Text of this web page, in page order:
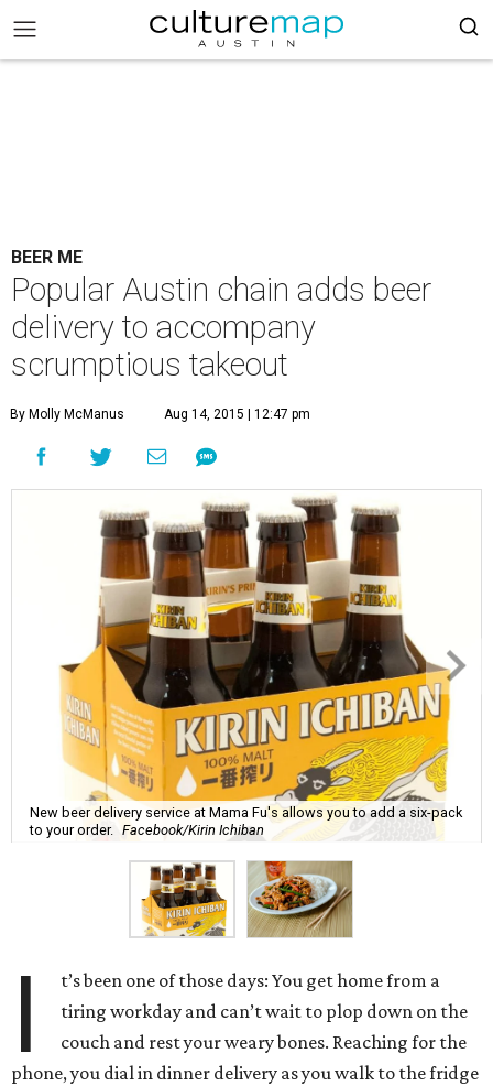
BEER ME
Popular Austin chain adds beer
delivery to accompany
scrumptious takeout
By Molly McManus Aug 14, 2015 | 12:47 pm
New beer delivery service at Mama Fu's allows you to add a six-pack
to your order. Facebook/Kirin Ichiban
I
t’s been one of those days: You get home from a
tiring workday and can’t wait to plop down on the
couch and rest your weary bones. Reaching for the
phone, you dial in dinner delivery as you walk to the fridge